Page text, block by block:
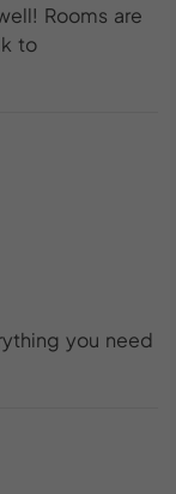
Rooms are
to
you need